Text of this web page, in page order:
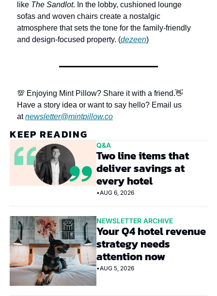
like The Sandlot. In the lobby, cushioned lounge
sofas and woven chairs create a nostalgic
atmosphere that sets the tone for the family-friendly
and design-focused property. (dezeen)
💯 Enjoying Mint Pillow? Share it with a friend.👋
Have a story idea or want to say hello? Email us
at newsletter@mintpillow.co
KEEP READING
Q&A
Two line items that
deliver savings at
every hotel
•AUG 6, 2026
NEWSLETTER ARCHIVE
Your Q4 hotel revenue
strategy needs
attention now
•AUG 5, 2026